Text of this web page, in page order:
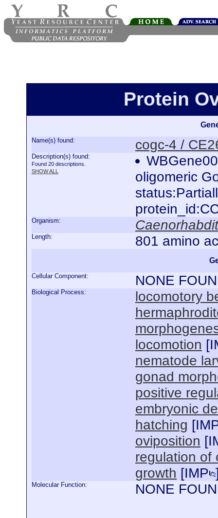
Protein
Name(s) found: cogc-4 /
Description(s) found:
Found 20 descriptions.
SHOW ALL
oligomeric
Organism:
Length: 801 amino
Cellular Component: NONE
Biological Process:
locomotory
locomotion [
nematode
gonad
positive
embryonic
hatching [
oviposition [
regulation of
growth [IMP
Molecular Function: NONE